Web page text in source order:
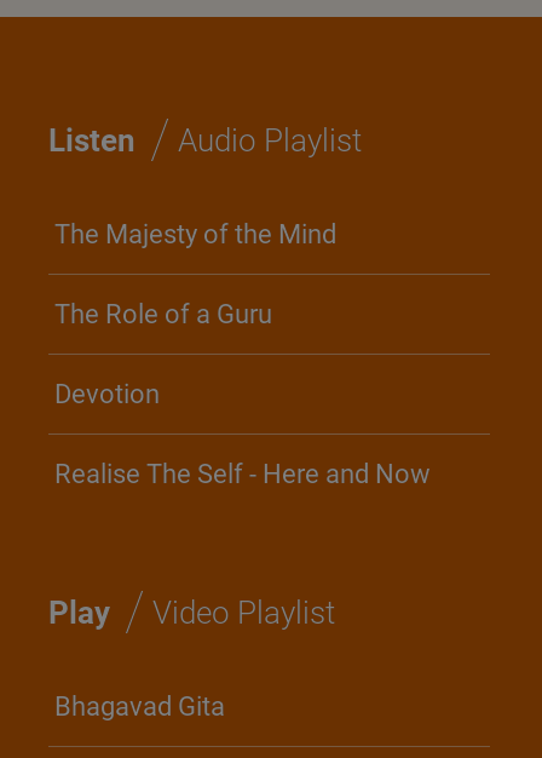
Listen / Audio Playlist
The Majesty of the Mind
The Role of a Guru
Devotion
Realise The Self - Here and Now
Play / Video Playlist
Bhagavad Gita